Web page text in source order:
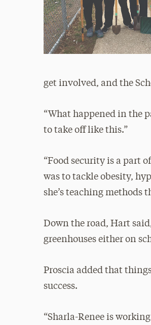
get involved, and the
“What happened in the
to take off like this.”
“Food security is a part
was to tackle obesity,
she’s teaching
Down the road, Hart
greenhouses either on
Proscia added that
success.
“Sharla-Renee is